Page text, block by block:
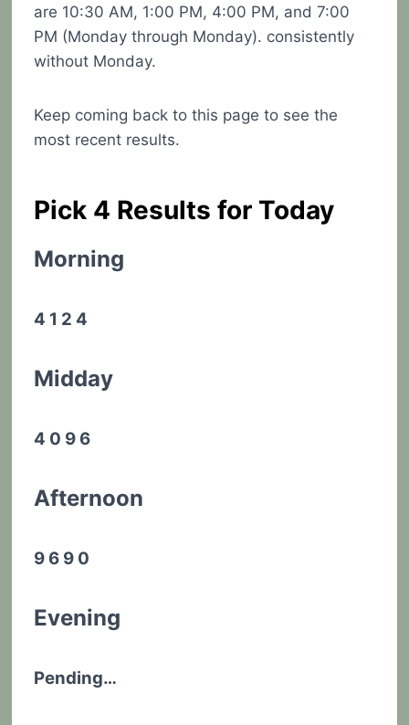
are 10:30 AM, 1:00 PM, 4:00 PM, and 7:00
PM (Monday through Monday). consistently
without Monday.
Keep coming back to this page to see the
most recent results.
Pick 4 Results for Today
Morning
4 1 2 4
Midday
4 0 9 6
Afternoon
9 6 9 0
Evening
Pending…